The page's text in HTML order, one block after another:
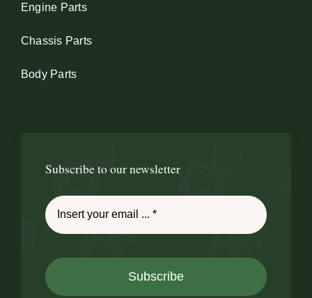
Engine Parts
Chassis Parts
Body Parts
Subscribe to our newsletter
Subscribe